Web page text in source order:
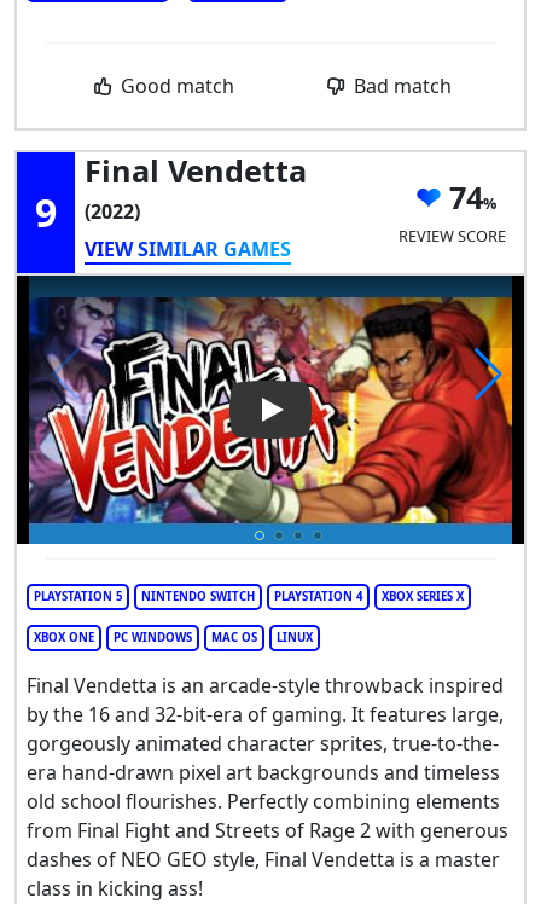
Good match Bad match
9
Final Vendetta
(2022)
VIEW SIMILAR GAMES
74
REVIEW SCORE
Play Video: Final Vendetta
PLAYSTATION 5 NINTENDO SWITCH PLAYSTATION 4 XBOX SERIES X
XBOX ONE PC WINDOWS MAC OS LINUX
Final Vendetta is an arcade-style throwback inspired
by the 16 and 32-bit-era of gaming. It features large,
gorgeously animated character sprites, true-to-the-
era hand-drawn pixel art backgrounds and timeless
old school flourishes. Perfectly combining elements
from Final Fight and Streets of Rage 2 with generous
dashes of NEO GEO style, Final Vendetta is a master
class in kicking ass!